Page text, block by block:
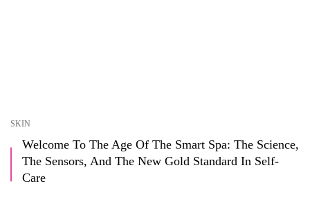
SKIN
Welcome To The Age Of The Smart Spa: The Science,
The Sensors, And The New Gold Standard In Self-
Care